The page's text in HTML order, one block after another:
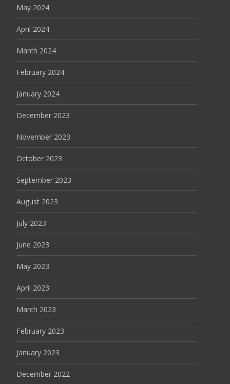
May 2024
April 2024
March 2024
February 2024
January 2024
December 2023
November 2023
October 2023
September 2023
August 2023
July 2023
June 2023
May 2023
April 2023
March 2023
February 2023
January 2023
December 2022